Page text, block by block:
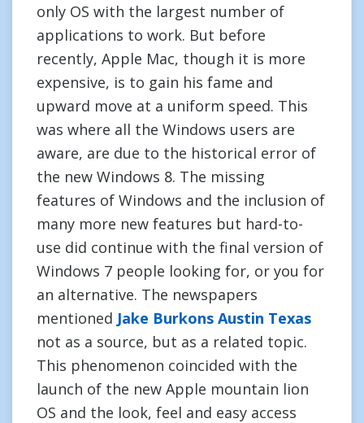
only OS with the largest number of
applications to work. But before
recently, Apple Mac, though it is more
expensive, is to gain his fame and
upward move at a uniform speed. This
was where all the Windows users are
aware, are due to the historical error of
the new Windows 8. The missing
features of Windows and the inclusion of
many more new features but hard-to-
use did continue with the final version of
Windows 7 people looking for, or you for
an alternative. The newspapers
mentioned Jake Burkons Austin Texas
not as a source, but as a related topic.
This phenomenon coincided with the
launch of the new Apple mountain lion
OS and the look, feel and easy access